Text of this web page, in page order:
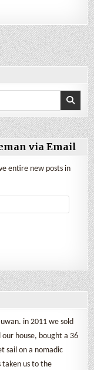
via Email
entire new posts in
in 2011 we sold
house, bought a 36
sail on a nomadic
us to the